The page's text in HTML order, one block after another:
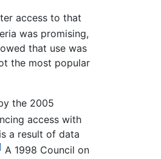
access to that
was promising,
that use was
the most popular
the 2005
access with
a result of data
A 1998 Council on